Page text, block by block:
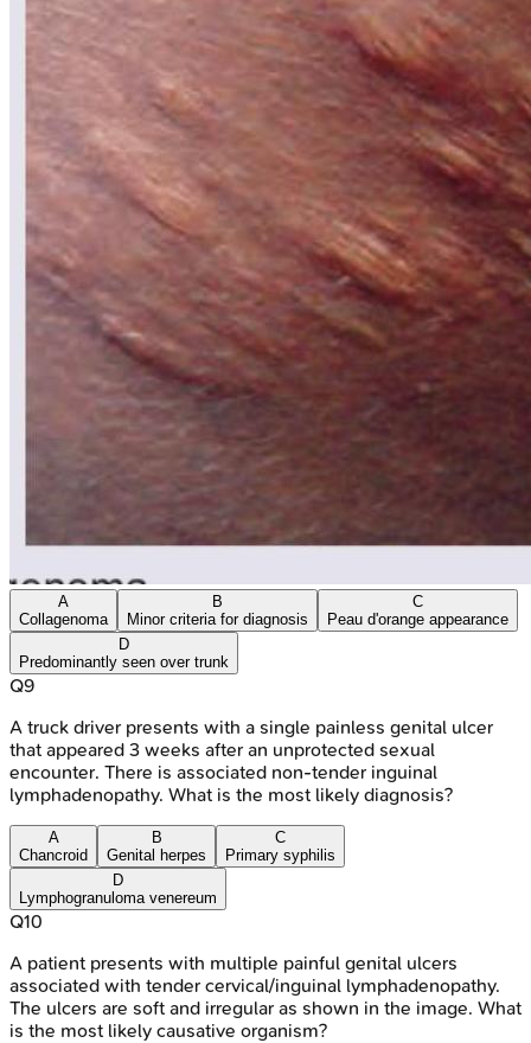
A
Collagenoma
B
Minor criteria for diagnosis
C
Peau d'orange appearance
D
Predominantly seen over trunk
Q9
A truck driver presents with a single painless genital ulcer
that appeared 3 weeks after an unprotected sexual
encounter. There is associated non-tender inguinal
lymphadenopathy. What is the most likely diagnosis?
A
Chancroid
B
Genital herpes
C
Primary syphilis
D
Lymphogranuloma venereum
Q10
A patient presents with multiple painful genital ulcers
associated with tender cervical/inguinal lymphadenopathy.
The ulcers are soft and irregular as shown in the image. What
is the most likely causative organism?